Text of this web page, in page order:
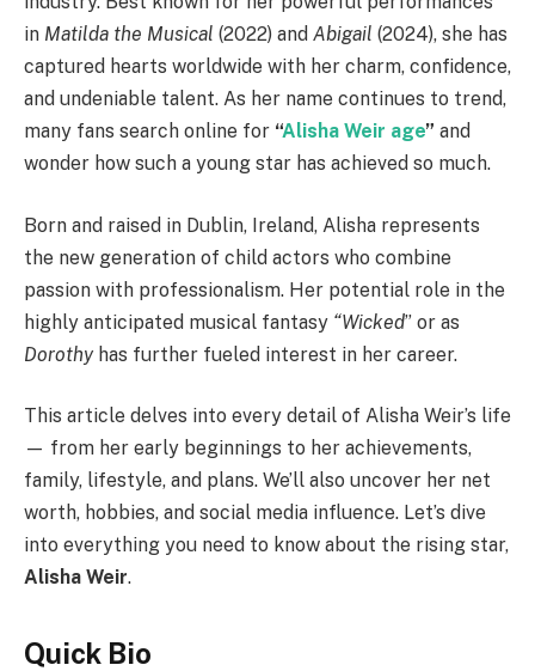
in Matilda the Musical (2022) and Abigail (2024), she has
captured hearts worldwide with her charm, confidence,
and undeniable talent. As her name continues to trend,
many fans search online for “Alisha Weir age” and
wonder how such a young star has achieved so much.
Born and raised in Dublin, Ireland, Alisha represents
the new generation of child actors who combine
passion with professionalism. Her potential role in the
highly anticipated musical fantasy “Wicked” or as
Dorothyhas further fueled interest in her career.
This article delves into every detail of Alisha Weir’s life
— from her early beginnings to her achievements,
family, lifestyle, and plans. We’ll also uncover her net
worth, hobbies, and social media influence. Let’s dive
into everything you need to know about the rising star,
Alisha Weir.
Quick Bio